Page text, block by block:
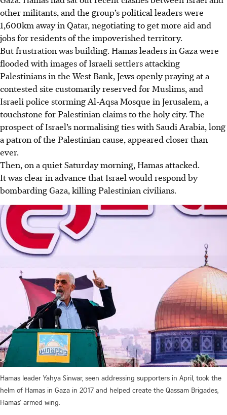
other militants, and the group’s political leaders were
1,600km away in Qatar, negotiating to get more aid and
jobs for residents of the impoverished territory.
But frustration was building. Hamas leaders in Gaza were
flooded with images of Israeli settlers attacking
Palestinians in the West Bank, Jews openly praying at a
contested site customarily reserved for Muslims, and
Israeli police storming Al-Aqsa Mosque in Jerusalem, a
touchstone for Palestinian claims to the holy city. The
prospect of Israel’s normalising ties with Saudi Arabia, long
a patron of the Palestinian cause, appeared closer than
ever.
Then, on a quiet Saturday morning, Hamas attacked.
It was clear in advance that Israel would respond by
bombarding Gaza, killing Palestinian civilians.
Hamas leader Yahya Sinwar, seen addressing supporters in April, took the
helm of Hamas in Gaza in 2017 and helped create the Qassam Brigades,
Hamas’ armed wing.